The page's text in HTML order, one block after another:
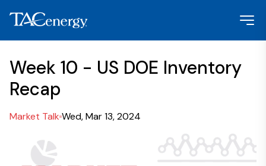
Week 10 - US DOE Inventory
Recap
Market Talk Wed, Mar 13, 2024